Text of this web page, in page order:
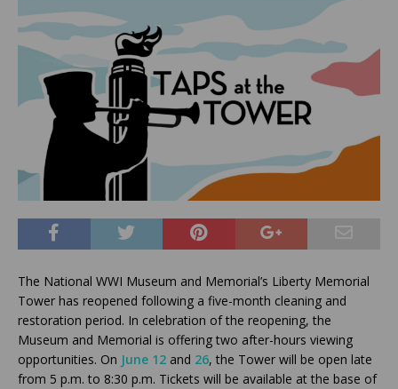
The National WWI Museum and Memorial’s Liberty Memorial
Tower has reopened following a five-month cleaning and
restoration period. In celebration of the reopening, the
Museum and Memorial is offering two after-hours viewing
opportunities. On June 12 and 26, the Tower will be open late
from 5 p.m. to 8:30 p.m. Tickets will be available at the base of